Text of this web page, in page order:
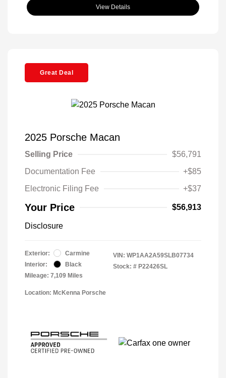
View Details
Great Deal
2025 Porsche Macan
Selling Price
$56,791
Documentation Fee
+$85
Electronic Filing Fee
+$37
Your Price $56,913
Disclosure
Exterior:
Carmine
Interior:
Black
Mileage: 7,109 Miles
VIN: WP1AA2A59SLB07734
Stock: # P22426SL
Location: McKenna Porsche